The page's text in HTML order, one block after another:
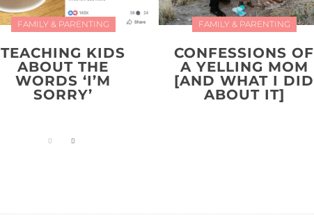
FAMILY & PARENTING
TEACHING KIDS
ABOUT THE
WORDS ‘I’M
SORRY’
FAMILY & PARENTING
CONFESSIONS OF
A YELLING MOM
[AND WHAT I DID
ABOUT IT]